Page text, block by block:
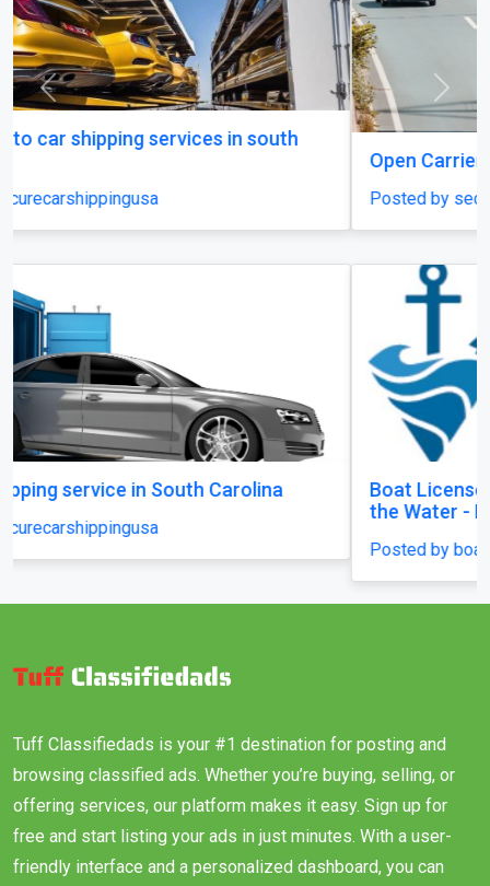
Posted by securecarshippingusa
Boat License Brisbane – Get Certified and Hit
Previous Next
Tuff Classifiedads is your #1 destination for posting and
browsing classified ads. Whether you’re buying, selling, or
offering services, our platform makes it easy. Sign up for
free and start listing your ads in just minutes. With a user-
friendly interface and a personalized dashboard, you can